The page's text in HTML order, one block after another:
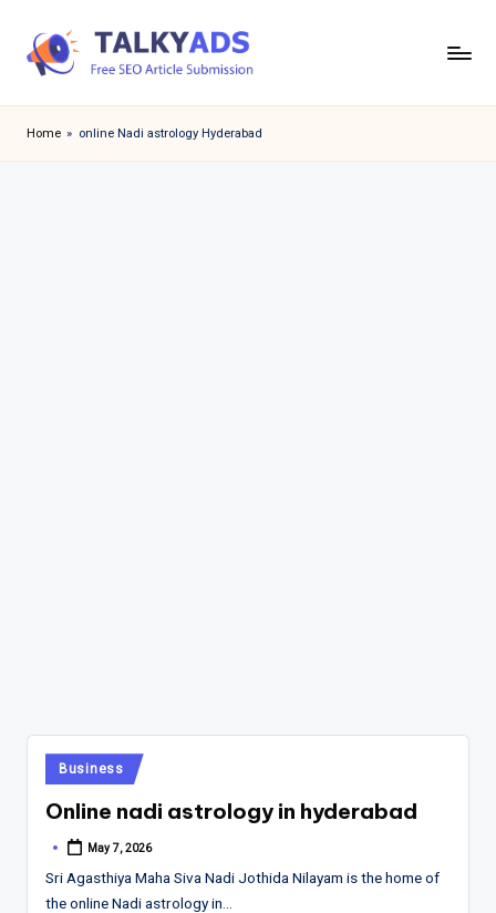
a
l
Home » online Nadi astrology Hyderabad
Posted
in
Business
Online nadi astrology in hyderabad
Posted
May 7, 2026
Sri Agasthiya Maha Siva Nadi Jothida Nilayam is the home of
the online Nadi astrology in…